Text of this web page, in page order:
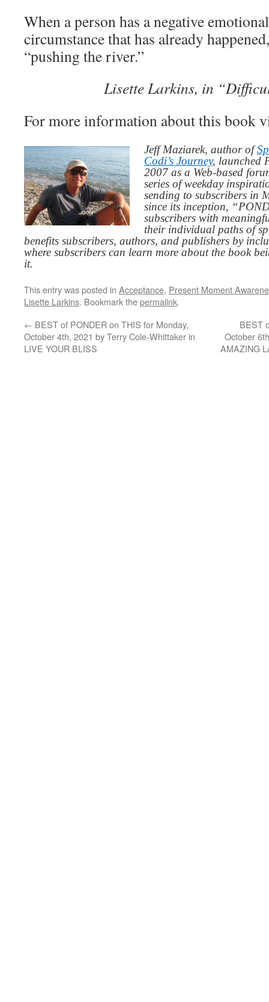
When a person has a negative
circumstance that has already
“pushing the river.”
Lisette Larkins, in
For more information about this book
Jeff Maziarek, author of
Codi’s Journey, launched
2007 as a Web-based
series of weekday
sending to subscribers in
since its inception,
subscribers with
their individual paths of
benefits subscribers, authors, and publishers by
where subscribers can learn more about the book
it.
This entry was posted in Acceptance, Present Moment
Lisette Larkins. Bookmark thepermalink.
← BEST of PONDER on THIS for Monday,
October 4th, 2021 by Terry Cole-Whittaker in
LIVE YOUR BLISS
BEST
October
AMAZING